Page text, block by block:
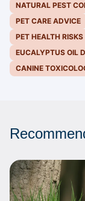
NATURAL PEST
PET CARE ADVICE
PET HEALTH RISKS
EUCALYPTUS OIL
CANINE